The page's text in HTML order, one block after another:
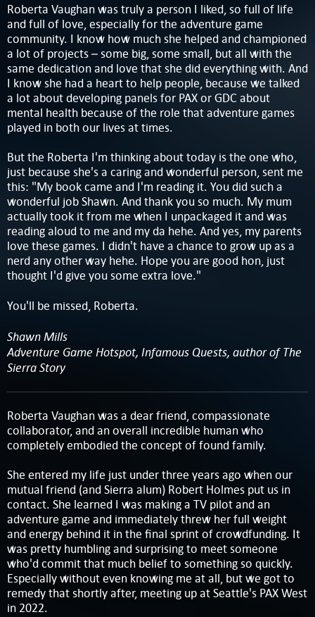
Roberta Vaughan was truly a person I liked, so full of life
and full of love, especially for the adventure game
community. I know how much she helped and championed
a lot of projects – some big, some small, but all with the
same dedication and love that she did everything with. And
I know she had a heart to help people, because we talked
a lot about developing panels for PAX or GDC about
mental health because of the role that adventure games
played in both our lives at times.
But the Roberta I'm thinking about today is the one who,
just because she's a caring and wonderful person, sent me
this: "My book came and I'm reading it. You did such a
wonderful job Shawn. And thank you so much. My mum
actually took it from me when I unpackaged it and was
reading aloud to me and my da hehe. And yes, my parents
love these games. I didn't have a chance to grow up as a
nerd any other way hehe. Hope you are good hon, just
thought I'd give you some extra love."
You'll be missed, Roberta.
Shawn Mills
Adventure Game Hotspot, Infamous Quests, author of The
Sierra Story
Roberta Vaughan was a dear friend, compassionate
collaborator, and an overall incredible human who
completely embodied the concept of found family.
She entered my life just under three years ago when our
mutual friend (and Sierra alum) Robert Holmes put us in
contact. She learned I was making a TV pilot and an
adventure game and immediately threw her full weight
and energy behind it in the final sprint of crowdfunding. It
was pretty humbling and surprising to meet someone
who'd commit that much belief to something so quickly.
Especially without even knowing me at all, but we got to
remedy that shortly after, meeting up at Seattle's PAX West
in 2022.